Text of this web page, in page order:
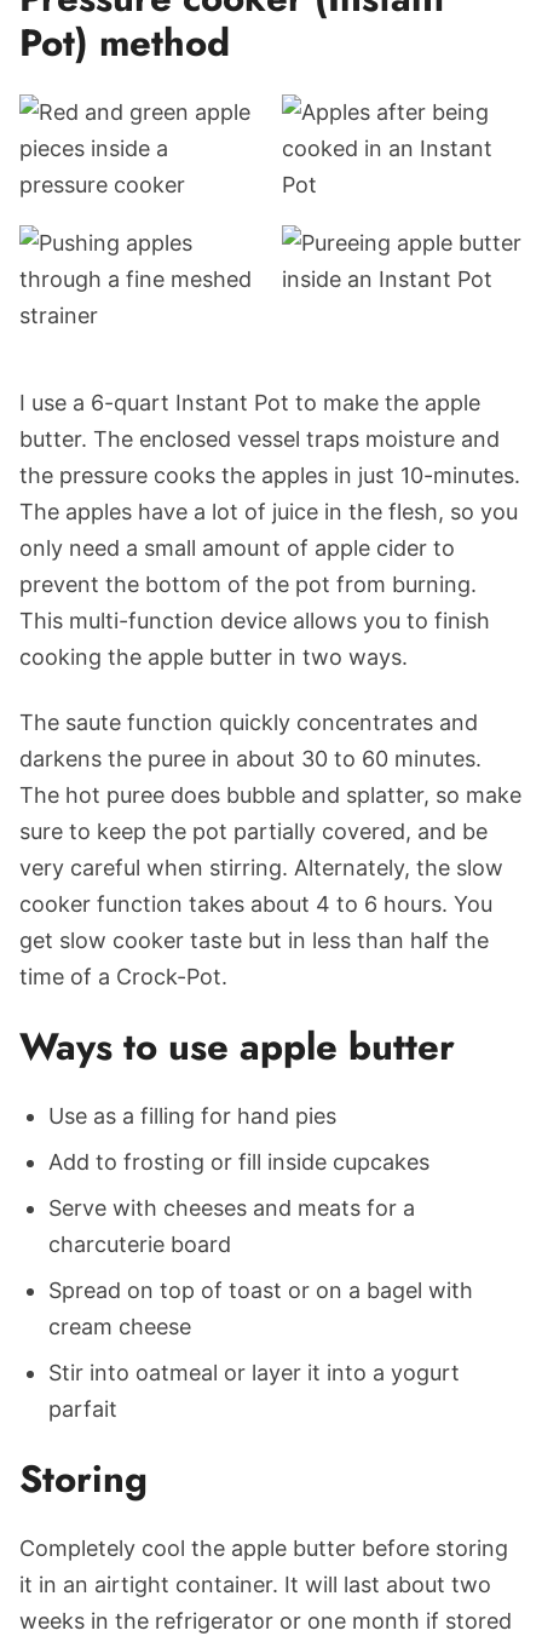
Pot) method
I use a 6-quart Instant Pot to make the apple
butter. The enclosed vessel traps moisture and
the pressure cooks the apples in just 10-minutes.
The apples have a lot of juice in the flesh, so you
only need a small amount of apple cider to
prevent the bottom of the pot from burning.
This multi-function device allows you to finish
cooking the apple butter in two ways.
The saute function quickly concentrates and
darkens the puree in about 30 to 60 minutes.
The hot puree does bubble and splatter, so make
sure to keep the pot partially covered, and be
very careful when stirring. Alternately, the slow
cooker function takes about 4 to 6 hours. You
get slow cooker taste but in less than half the
time of a Crock-Pot.
Ways to use apple butter
Use as a filling for hand pies
Add to frosting or fill inside cupcakes
Serve with cheeses and meats for a
charcuterie board
Spread on top of toast or on a bagel with
cream cheese
Stir into oatmeal or layer it into a yogurt
parfait
Storing
Completely cool the apple butter before storing
it in an airtight container. It will last about two
weeks in the refrigerator or one month if stored